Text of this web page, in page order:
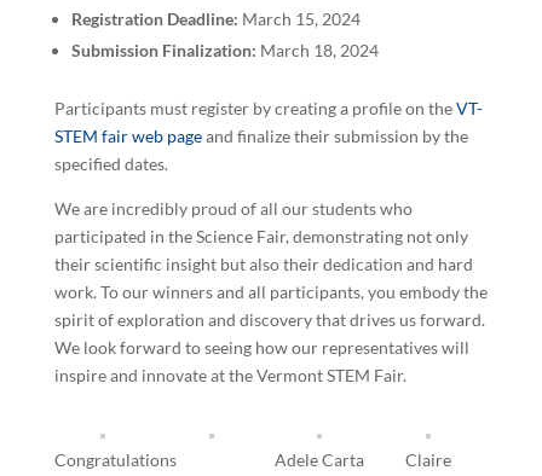
Registration Deadline: March 15, 2024
Submission Finalization: March 18, 2024
Participants must register by creating a profile on theVT-
STEM fair web pageand finalize their submission by the
specified dates.
We are incredibly proud of all our students who
participated in the Science Fair, demonstrating not only
their scientific insight but also their dedication and hard
work. To our winners and all participants, you embody the
spirit of exploration and discovery that drives us forward.
We look forward to seeing how our representatives will
inspire and innovate at the Vermont STEM Fair.
Congratulations
Adele Carta
Claire